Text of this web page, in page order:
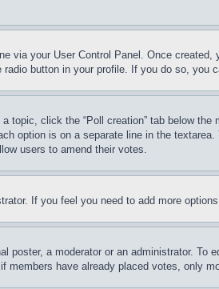
via your User Control Panel. Once
button in your profile. If you do so,
topic, click the “Poll creation” tab below
option is on a separate line in the
users to amend their votes.
If you feel you need to add more
poster, a moderator or an administrator.
members have already placed votes, only